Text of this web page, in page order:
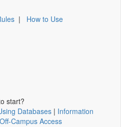
| How to Use
start?
Databases | Information
Off-Campus Access